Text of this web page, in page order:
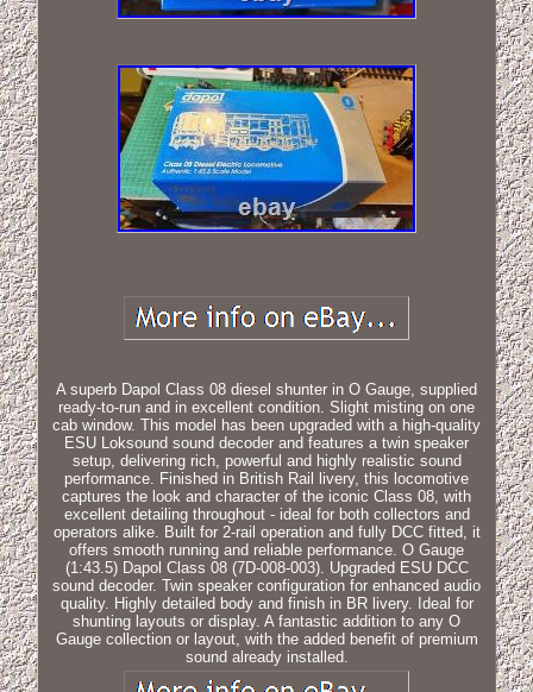
A superb Dapol Class 08 diesel shunter in O Gauge, supplied
ready-to-run and in excellent condition. Slight misting on one
cab window. This model has been upgraded with a high-quality
ESU Loksound sound decoder and features a twin speaker
setup, delivering rich, powerful and highly realistic sound
performance. Finished in British Rail livery, this locomotive
captures the look and character of the iconic Class 08, with
excellent detailing throughout - ideal for both collectors and
operators alike. Built for 2-rail operation and fully DCC fitted, it
offers smooth running and reliable performance. O Gauge
(1:43.5) Dapol Class 08 (7D-008-003). Upgraded ESU DCC
sound decoder. Twin speaker configuration for enhanced audio
quality. Highly detailed body and finish in BR livery. Ideal for
shunting layouts or display. A fantastic addition to any O
Gauge collection or layout, with the added benefit of premium
sound already installed.